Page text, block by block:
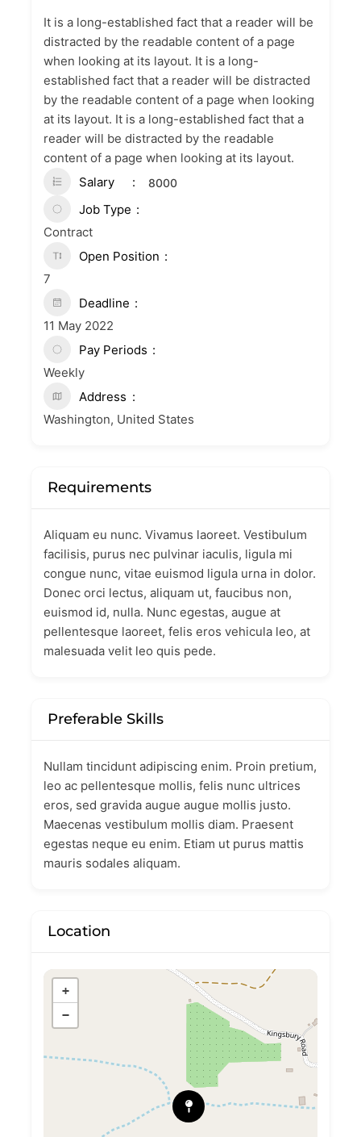
It is a long-established fact that a reader will be
distracted by the readable content of a page
when looking at its layout. It is a long-
established fact that a reader will be distracted
by the readable content of a page when looking
at its layout. It is a long-established fact that a
reader will be distracted by the readable
content of a page when looking at its layout.
Salary
8000
Job Type
Contract
Open Position
7
Deadline
11 May 2022
Pay Periods
Weekly
Address
Washington, United States
Requirements
Aliquam eu nunc. Vivamus laoreet. Vestibulum
facilisis, purus nec pulvinar iaculis, ligula mi
congue nunc, vitae euismod ligula urna in dolor.
Donec orci lectus, aliquam ut, faucibus non,
euismod id, nulla. Nunc egestas, augue at
pellentesque laoreet, felis eros vehicula leo, at
malesuada velit leo quis pede.
Preferable Skills
Nullam tincidunt adipiscing enim. Proin pretium,
leo ac pellentesque mollis, felis nunc ultrices
eros, sed gravida augue augue mollis justo.
Maecenas vestibulum mollis diam. Praesent
egestas neque eu enim. Etiam ut purus mattis
mauris sodales aliquam.
Location
+
−